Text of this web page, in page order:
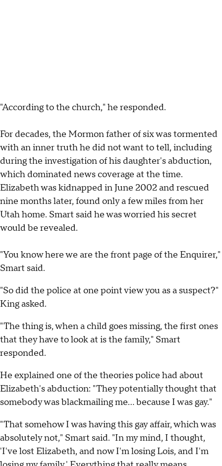
"According to the church," he responded.
For decades, the Mormon father of six was tormented
with an inner truth he did not want to tell, including
during the investigation of his daughter's abduction,
which dominated news coverage at the time.
Elizabeth was kidnapped in June 2002 and rescued
nine months later, found only a few miles from her
Utah home. Smart said he was worried his secret
would be revealed.
"You know here we are the front page of the Enquirer,"
Smart said.
"So did the police at one point view you as a suspect?"
King asked.
"The thing is, when a child goes missing, the first ones
that they have to look at is the family," Smart
responded.
He explained one of the theories police had about
Elizabeth's abduction: "They potentially thought that
somebody was blackmailing me… because I was gay."
"That somehow I was having this gay affair, which was
absolutely not," Smart said. "In my mind, I thought,
'I've lost Elizabeth, and now I'm losing Lois, and I'm